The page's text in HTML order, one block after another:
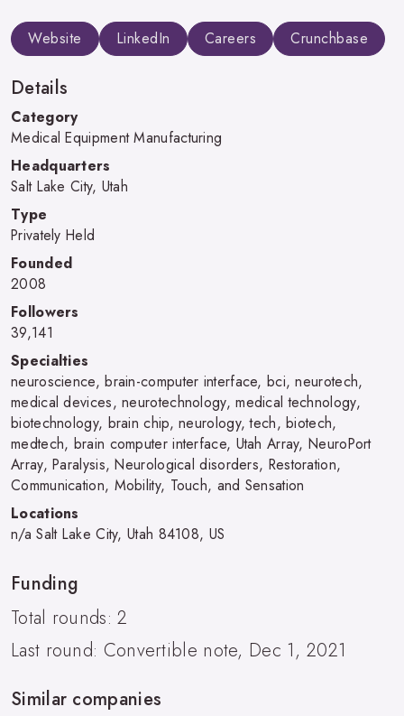
Website LinkedIn Careers Crunchbase
Details
Category
Medical Equipment Manufacturing
Headquarters
Salt Lake City, Utah
Type
Privately Held
Founded
2008
Followers
39,141
Specialties
neuroscience, brain-computer interface, bci, neurotech,
medical devices, neurotechnology, medical technology,
biotechnology, brain chip, neurology, tech, biotech,
medtech, brain computer interface, Utah Array, NeuroPort
Array, Paralysis, Neurological disorders, Restoration,
Communication, Mobility, Touch, and Sensation
Locations
n/a Salt Lake City, Utah 84108, US
Funding
Total rounds: 2
Last round: Convertible note, Dec 1, 2021
Similar companies